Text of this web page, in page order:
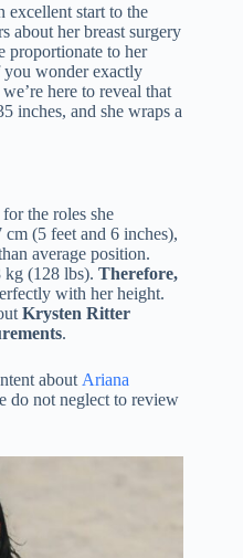
excellent start to the
about her breast surgery
proportionate to her
you wonder exactly
here to reveal that
inches, and she wraps a
the roles she
cm (5 feet and 6 inches),
average position.
kg (128 lbs). Therefore,
with her height.
Krysten Ritter
.
about Ariana
do not neglect to review